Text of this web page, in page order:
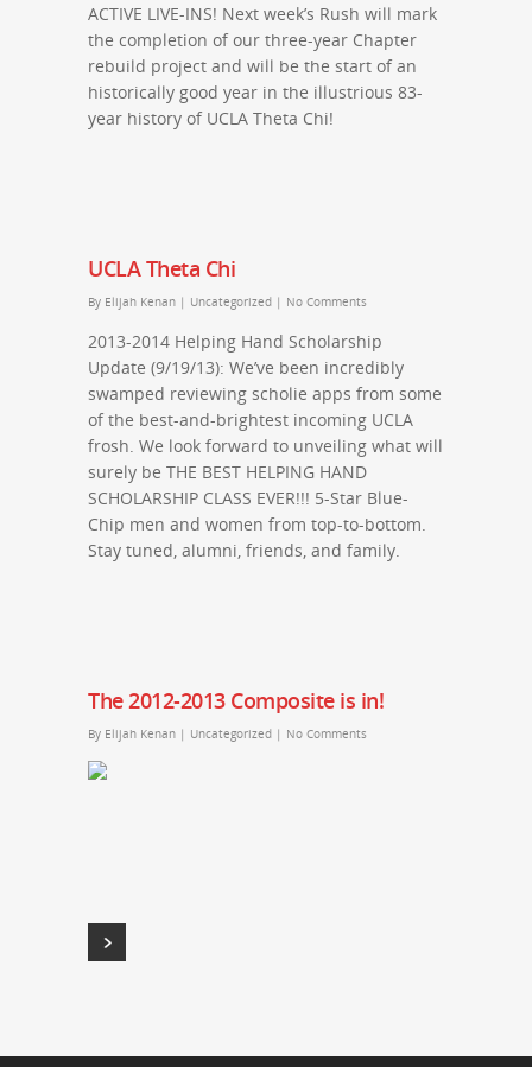
ACTIVE LIVE-INS! Next week’s Rush will mark
the completion of our three-year Chapter
rebuild project and will be the start of an
historically good year in the illustrious 83-
year history of UCLA Theta Chi!
UCLA Theta Chi
By Elijah Kenan | Uncategorized | No Comments
2013-2014 Helping Hand Scholarship
Update (9/19/13): We’ve been incredibly
swamped reviewing scholie apps from some
of the best-and-brightest incoming UCLA
frosh. We look forward to unveiling what will
surely be THE BEST HELPING HAND
SCHOLARSHIP CLASS EVER!!! 5-Star Blue-
Chip men and women from top-to-bottom.
Stay tuned, alumni, friends, and family.
The 2012-2013 Composite is in!
By Elijah Kenan | Uncategorized | No Comments